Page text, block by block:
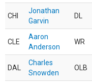
CHI
Jonathan
Garvin
DL
CLE
Aaron
Anderson
WR
DAL
Charles
Snowden
OLB